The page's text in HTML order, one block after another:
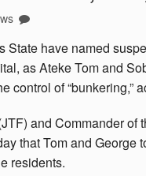
State have named
as Ateke Tom and
control of “bunkering,”
and Commander
that Tom and George
residents.